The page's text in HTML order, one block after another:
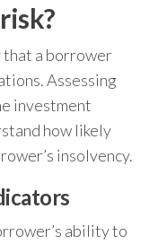
a borrower
Assessing
investment
how likely
insolvency.
ability to